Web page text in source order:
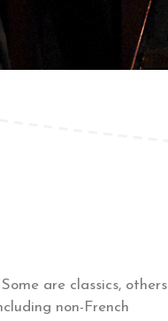
are classics, others
non-French